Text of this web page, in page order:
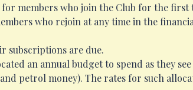
members who join the Club for the
who rejoin at any time in the
subscriptions are due.
an annual budget to spend as they
petrol money). The rates for such